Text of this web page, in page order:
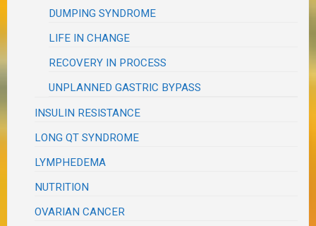
DUMPING SYNDROME
LIFE IN CHANGE
RECOVERY IN PROCESS
UNPLANNED GASTRIC BYPASS
INSULIN RESISTANCE
LONG QT SYNDROME
LYMPHEDEMA
NUTRITION
OVARIAN CANCER